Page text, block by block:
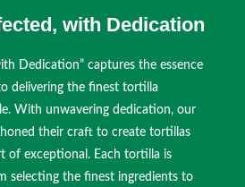
with Dedication
Dedication” captures the essence
delivering the finest tortilla
With unwavering dedication, our
their craft to create tortillas
of exceptional. Each tortilla is
selecting the finest ingredients to